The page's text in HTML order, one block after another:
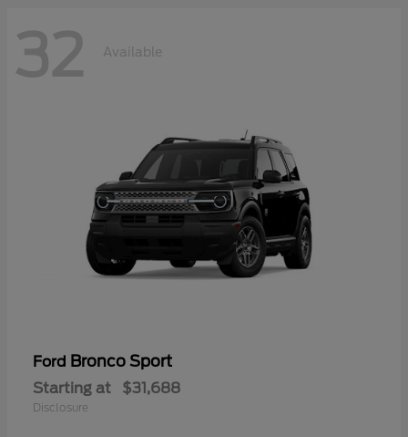
32 Available
Ford Bronco Sport
Starting at $31,688
Disclosure